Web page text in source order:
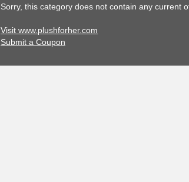
Sorry, this category does not contain any current
Visit www.plushforher.com
Submit a Coupon